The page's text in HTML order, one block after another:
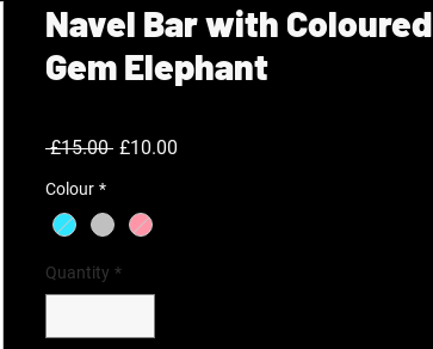
Navel Bar with Coloured
Gem Elephant
£15.00 Regular
£10.00
Colour *
Quantity *